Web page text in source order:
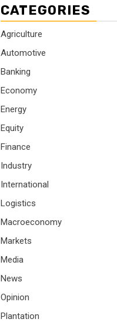
CATEGORIES
Agriculture
Automotive
Banking
Economy
Energy
Equity
Finance
Industry
International
Logistics
Macroeconomy
Markets
Media
News
Opinion
Plantation